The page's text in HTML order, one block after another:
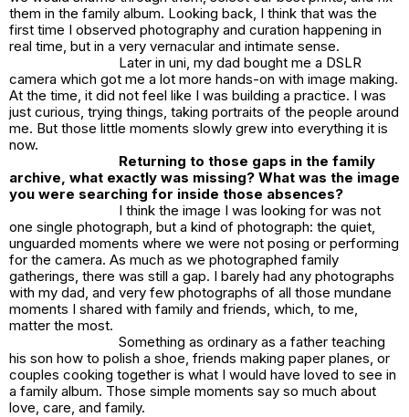
them in the family album. Looking back, I think that was the
first time I observed photography and curation happening in
real time, but in a very vernacular and intimate sense.
Later in uni, my dad bought me a DSLR
camera which got me a lot more hands-on with image making.
At the time, it did not feel like I was building a practice. I was
just curious, trying things, taking portraits of the people around
me. But those little moments slowly grew into everything it is
now.
Returning to those gaps in the family
archive, what exactly was missing? What was the image
you were searching for inside those absences?
I think the image I was looking for was not
one single photograph, but a kind of photograph: the quiet,
unguarded moments where we were not posing or performing
for the camera. As much as we photographed family
gatherings, there was still a gap. I barely had any photographs
with my dad, and very few photographs of all those mundane
moments I shared with family and friends, which, to me,
matter the most.
Something as ordinary as a father teaching
his son how to polish a shoe, friends making paper planes, or
couples cooking together is what I would have loved to see in
a family album. Those simple moments say so much about
love, care, and family.